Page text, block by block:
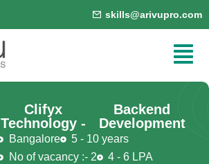
skills@arivupro.com
Clifyx
Technology -
Backend
Development
Bangalore
5 - 10 years
No of vacancy :- 2
4 - 6 LPA